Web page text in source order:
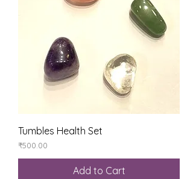
Tumbles Health Set
Price
₹500.00
Add to Cart